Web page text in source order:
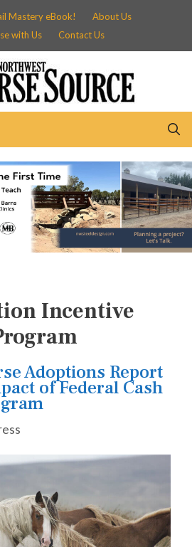
Mastery eBook!
About Us
with Us
Contact Us
Incentive
Adoptions Report
of Federal Cash